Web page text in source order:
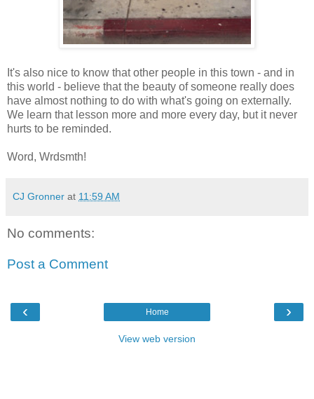
It's also nice to know that other people in this town - and in
this world - believe that the beauty of someone really does
have almost nothing to do with what's going on externally.
We learn that lesson more and more every day, but it never
hurts to be reminded.
Word, Wrdsmth!
CJ Gronner at 11:59 AM
No comments:
Post a Comment
‹ ›
Home
View web version